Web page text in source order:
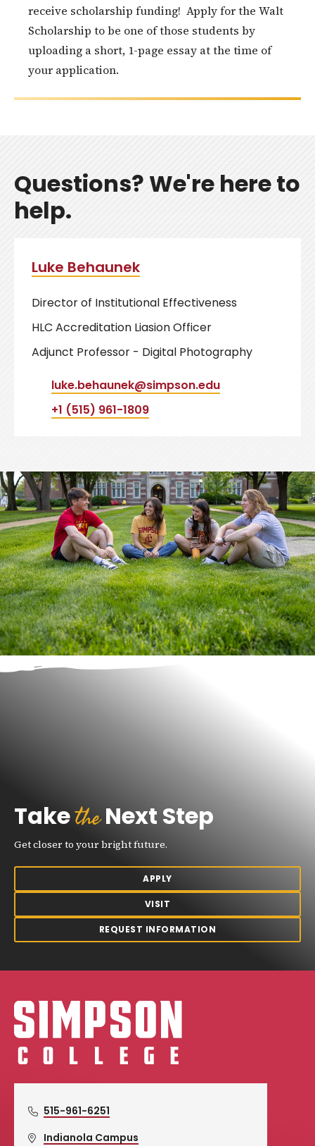
receive scholarship funding! Apply for the Walt
Scholarship to be one of those students by
uploading a short, 1-page essay at the time of
your application.
Questions? We're here to
help.
Luke Behaunek
Director of Institutional Effectiveness
HLC Accreditation Liasion Officer
Adjunct Professor - Digital Photography
luke.behaunek@simpson.edu
+1 (515) 961-1809
TaketheNext Step
Get closer to your bright future.
APPLY
VISIT
REQUEST INFORMATION
Simpson College Logo
515-961-6251
Indianola Campus